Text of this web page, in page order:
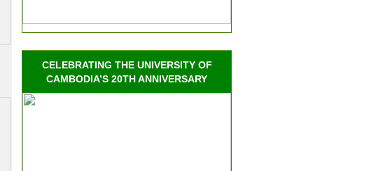
CELEBRATING THE UNIVERSITY OF
CAMBODIA’S 20TH ANNIVERSARY